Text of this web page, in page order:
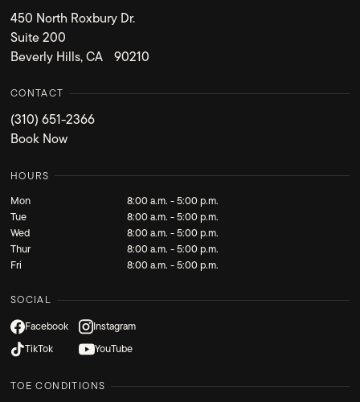
450 North Roxbury Dr.
Suite 200
Beverly Hills, CA 90210
CONTACT
(310) 651-2366
Book Now
HOURS
Mon
8:00 a.m. - 5:00 p.m.
Tue
8:00 a.m. - 5:00 p.m.
Wed
8:00 a.m. - 5:00 p.m.
Thur
8:00 a.m. - 5:00 p.m.
Fri
8:00 a.m. - 5:00 p.m.
SOCIAL
Facebook
Instagram
TikTok
YouTube
TOE CONDITIONS